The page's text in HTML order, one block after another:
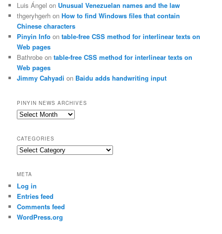
Luis Ángel on Unusual Venezuelan names and the law
thgeryhgerh onHow to find Windows files that contain
Chinese characters
Pinyin Info ontable-free CSS method for interlinear texts on
Web pages
Bathrobe ontable-free CSS method for interlinear texts on
Web pages
Jimmy Cahyadi on Baidu adds handwriting input
PINYIN NEWS ARCHIVES
Pinyin
CATEGORIES
Categories
META
Log in
Entries feed
Comments feed
WordPress.org